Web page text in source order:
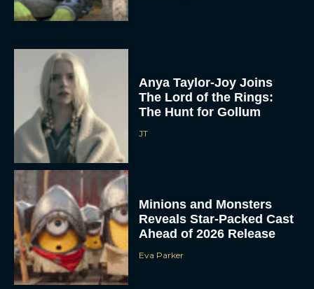
Anya Taylor-Joy Joins
The Lord of the Rings:
The Hunt for Gollum
JT
Minions and Monsters
Reveals Star-Packed Cast
Ahead of 2026 Release
Eva Parker